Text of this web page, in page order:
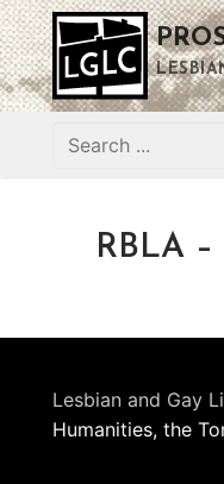
Skip
to
content
Search
RBLA
Lesbian and Gay
Humanities, the